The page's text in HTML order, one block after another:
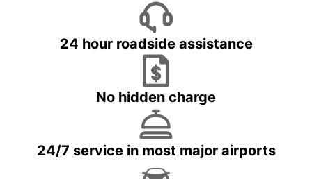
24 hour roadside assistance
No hidden charge
24/7 service in most major airports